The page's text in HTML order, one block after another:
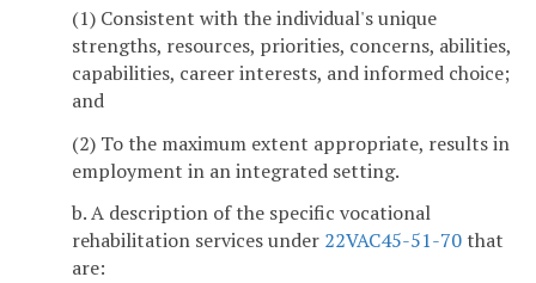
(1) Consistent with the individual's unique
strengths, resources, priorities, concerns, abilities,
capabilities, career interests, and informed choice;
and
(2) To the maximum extent appropriate, results in
employment in an integrated setting.
b. A description of the specific vocational
rehabilitation services under 22VAC45-51-70that
are: